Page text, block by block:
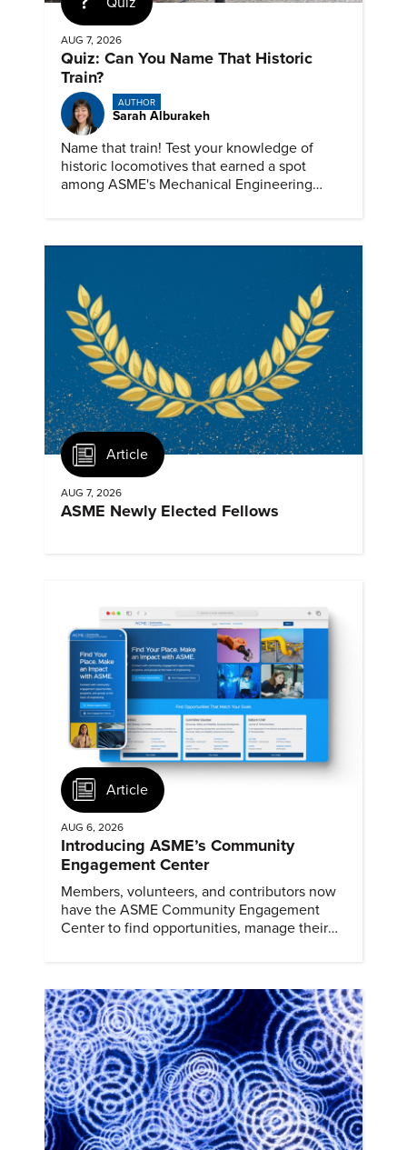
AUG 7, 2026
Quiz: Can You Name That Historic
Train?
AUTHOR
Sarah Alburakeh
Name that train! Test your knowledge of
historic locomotives that earned a spot
among ASME's Mechanical Engineering
Article
AUG 7, 2026
ASME Newly Elected Fellows
Article
AUG 6, 2026
Introducing ASME’s Community
Engagement Center
Members, volunteers, and contributors now
have the ASME Community Engagement
Center to find opportunities, manage their